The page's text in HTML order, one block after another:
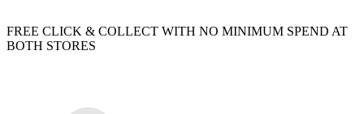
FREE CLICK & COLLECT WITH NO MINIMUM SPEND AT
BOTH STORES